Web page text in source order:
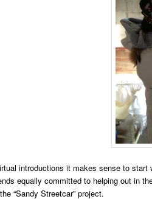
introductions it makes sense to start
equally committed to helping out in
“Sandy Streetcar” project.